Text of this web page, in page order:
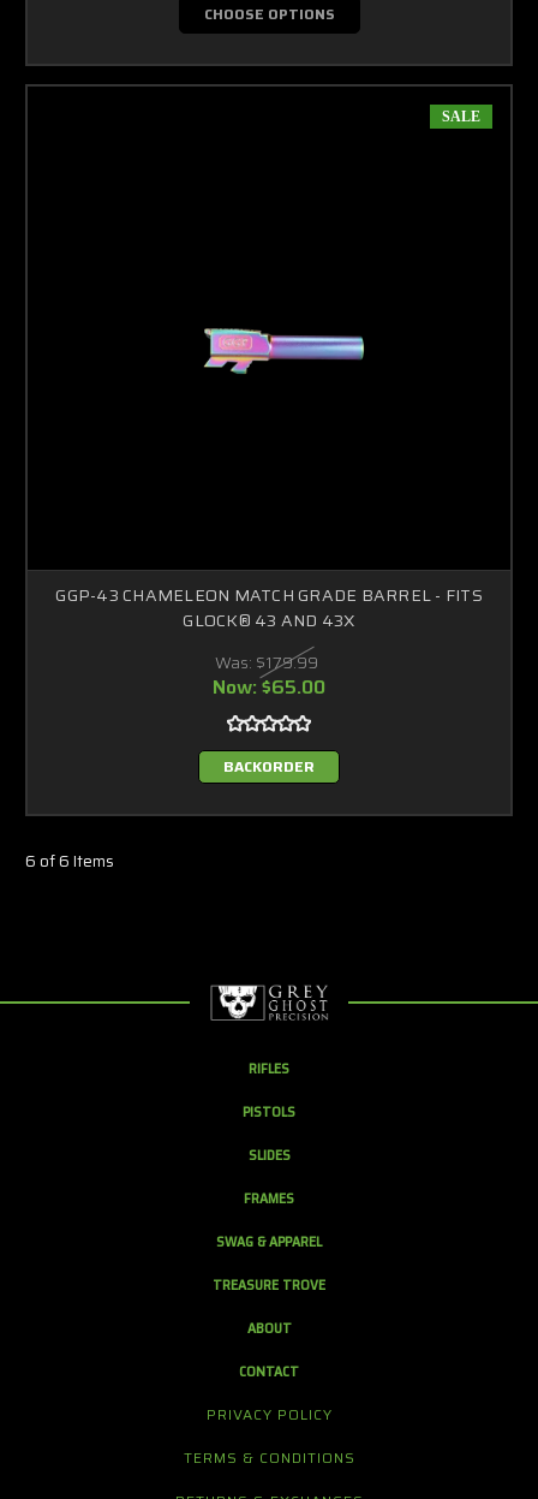
CHOOSE OPTIONS
SALE
GGP-43 CHAMELEON MATCH GRADE BARREL - FITS
GLOCK® 43 AND 43X
Was: $179.99
Now:$65.00
BACKORDER
6 of 6 Items
RIFLES
PISTOLS
SLIDES
FRAMES
SWAG & APPAREL
TREASURE TROVE
ABOUT
CONTACT
PRIVACY POLICY
TERMS & CONDITIONS